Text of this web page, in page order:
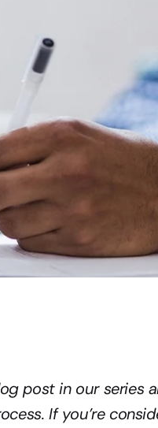
post in our series
If you’re